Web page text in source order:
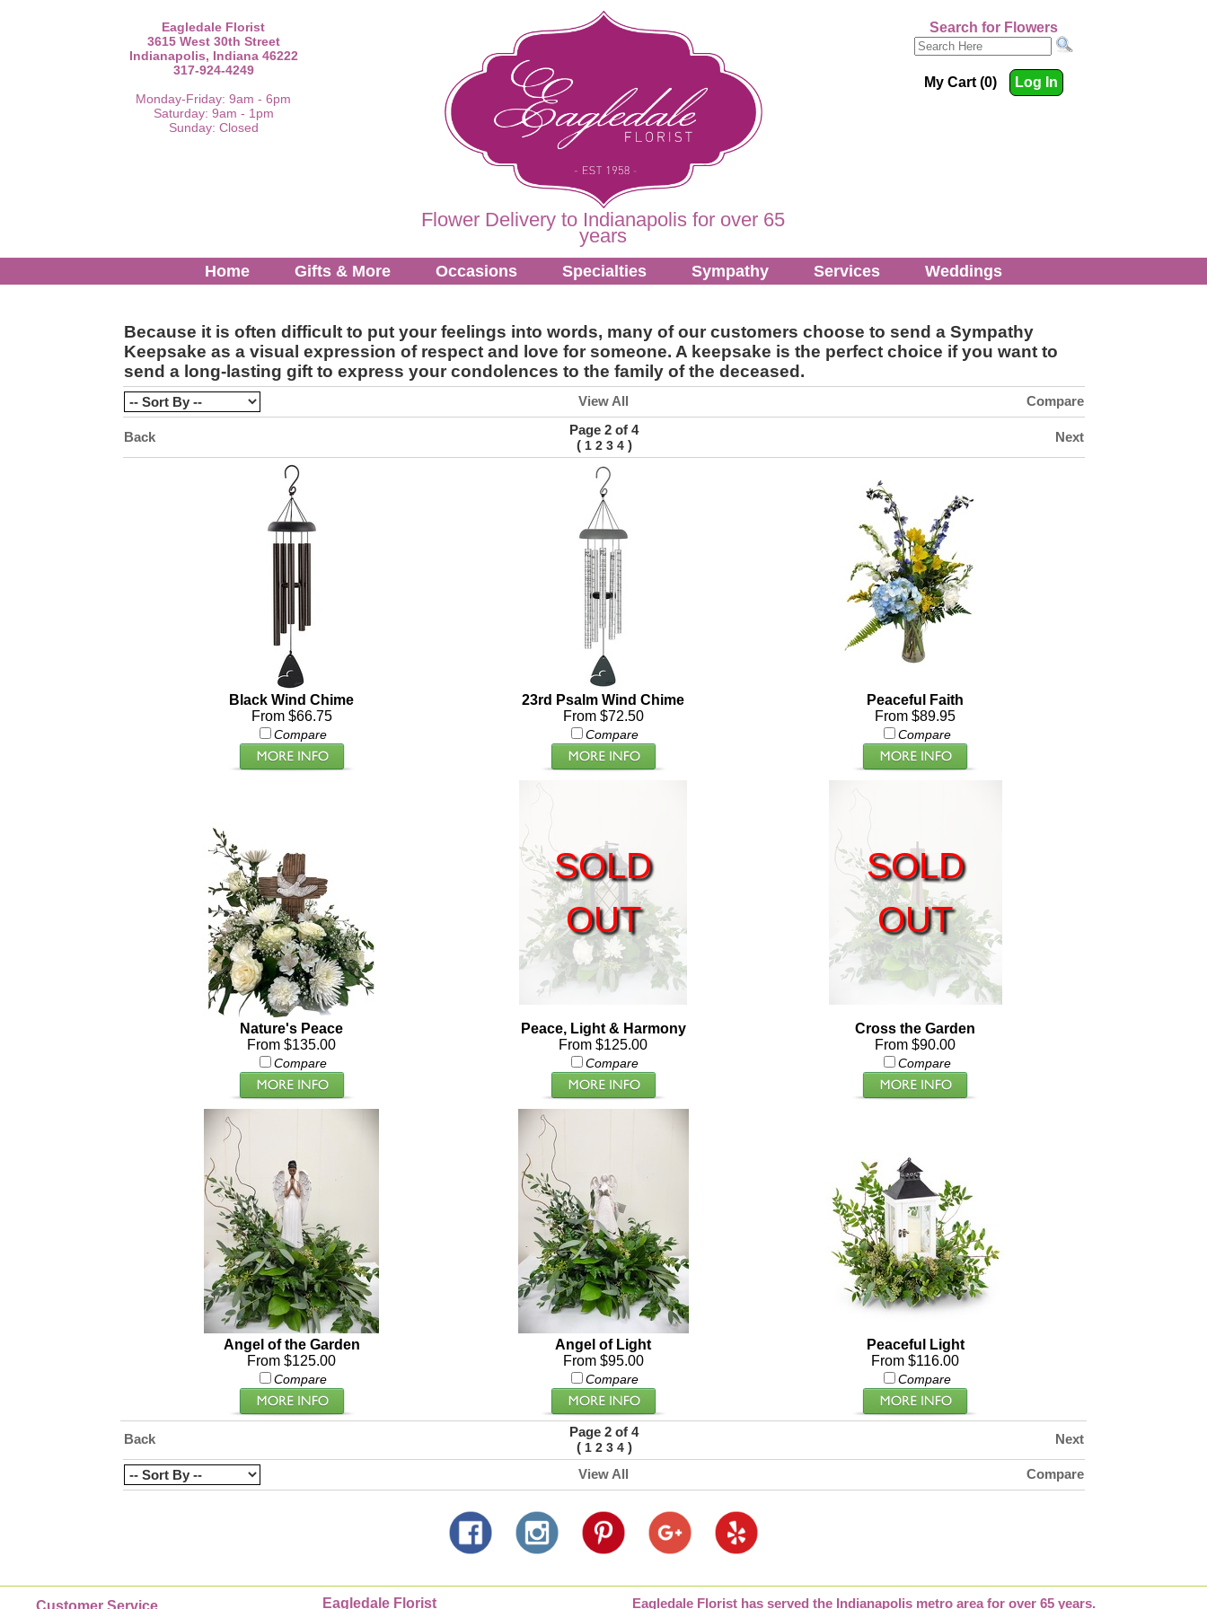
Eagledale Florist
3615 West 30th Street
Indianapolis, Indiana 46222
317-924-4249
Monday-Friday: 9am - 6pm
Saturday: 9am - 1pm
Sunday: Closed
Flower Delivery to Indianapolis for over 65
years
Search for Flowers
My Cart (0) Log In
Home Gifts & More Occasions Specialties Sympathy Services Weddings
Because it is often difficult to put your feelings into words, many of our customers choose to send a Sympathy
Keepsake as a visual expression of respect and love for someone. A keepsake is the perfect choice if you want to
send a long-lasting gift to express your condolences to the family of the deceased.
View All Compare
Back
Page 2 of 4
( 1 2 3 4)
Next
Black Wind Chime
From $66.75
Compare
23rd Psalm Wind Chime
From $72.50
Compare
Peaceful Faith
From $89.95
Compare
Nature's Peace
From $135.00
Compare
SOLD
OUT
Peace, Light & Harmony
From $125.00
Compare
SOLD
OUT
Cross the Garden
From $90.00
Compare
Angel of the Garden
From $125.00
Compare
Angel of Light
From $95.00
Compare
Peaceful Light
From $116.00
Compare
Back
Page 2 of 4
( 1 2 3 4)
Next
View All Compare
Customer Service Eagledale Florist Eagledale Florist has served the Indianapolis metro area for over 65 years.